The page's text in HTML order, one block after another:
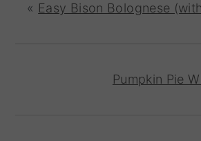
« Easy Bison Bolognese
Pumpkin Pie